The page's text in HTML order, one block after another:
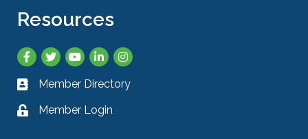
Resources
Facebook
TwitterYouTubeLinkedInInstagram
Business card icon
Member Directory
Lock icon
Member Login